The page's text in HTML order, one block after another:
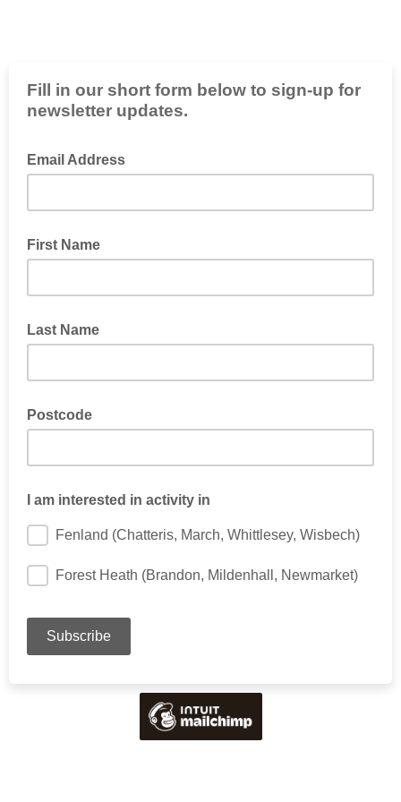
Fill in our short form below to sign-up for
newsletter updates.
Email Address
First Name
Last Name
Postcode
I am interested in activity in
Fenland (Chatteris, March, Whittlesey, Wisbech)
Forest Heath (Brandon, Mildenhall, Newmarket)